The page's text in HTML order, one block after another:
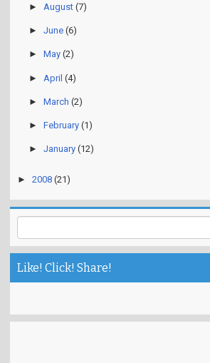
► August (7)
► June (6)
► May (2)
► April (4)
► March (2)
► February (1)
► January (12)
► 2008 (21)
Like! Click! Share!